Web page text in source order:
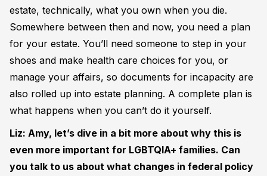
estate, technically, what you own when you die.
Somewhere between then and now, you need a plan
for your estate. You’ll need someone to step in your
shoes and make health care choices for you, or
manage your affairs, so documents for incapacity are
also rolled up into estate planning. A complete plan is
what happens when you can’t do it yourself.
Liz: Amy, let’s dive in a bit more about why this is
even more important for LGBTQIA+ families. Can
you talk to us about what changes in federal policy